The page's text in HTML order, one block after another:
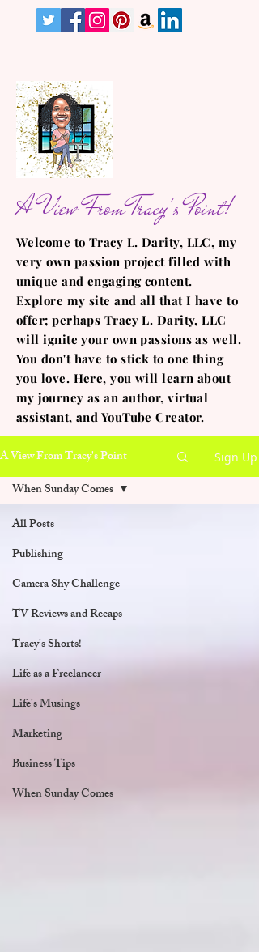
A View From Tracy's Point!
Welcome to Tracy L. Darity, LLC, my
very own passion project filled with
unique and engaging content.
Explore my site and all that I have to
offer; perhaps Tracy L. Darity, LLC
will ignite your own passions as well.
You don't have to stick to one thing
you love. Here, you will learn about
my journey as an author, virtual
assistant, and YouTube Creator.
A View From Tracy's Point Sign Up
All Posts
Publishing
Camera Shy Challenge
TV Reviews and Recaps
Tracy's Shorts!
Life as a Freelancer
Life's Musings
Marketing
Business Tips
When Sunday Comes
When Sunday Comes